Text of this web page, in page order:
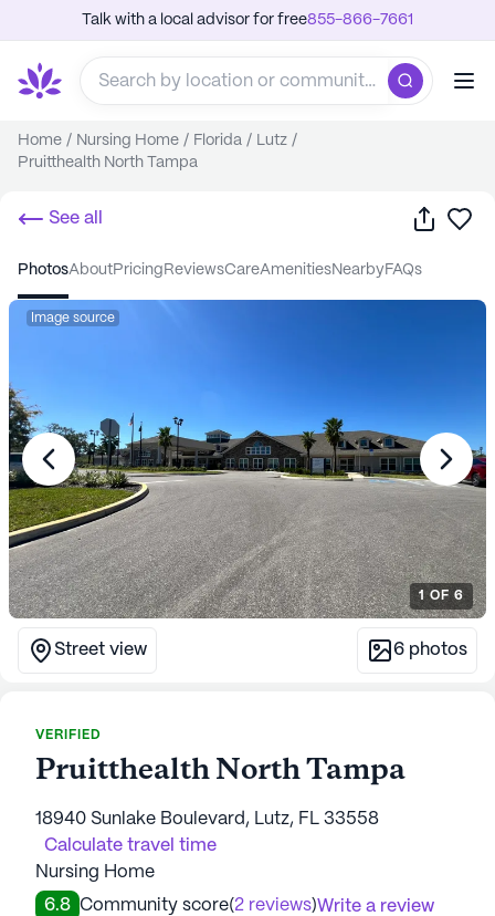
Talk with a local advisor for free855-866-7661
Home / Nursing Home / Florida / Lutz /
Pruitthealth North Tampa
See all Share
photos about pricing reviews care amenities nearby FAQs
Image source
1 OF 6
Street view 6 photos
VERIFIED
Pruitthealth North Tampa
18940 Sunlake Boulevard, Lutz, FL 33558
Calculate travel time
Nursing Home
6.8 Community score(2 reviews)Write a review